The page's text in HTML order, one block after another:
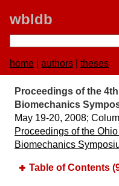
wbldb
home authors theses
Proceedings of the
Biomechanics
May 19-20, 2008;​
Proceedings of the
Biomechanics
Table of Contents